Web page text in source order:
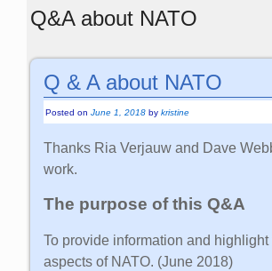
Q&A about NATO
Q & A about NATO
Posted onJune 1, 2018 bykristine
Thanks Ria Verjauw and Dave
work.
The purpose of this Q&A
To provide information and highlight
aspects of NATO. (June 2018)